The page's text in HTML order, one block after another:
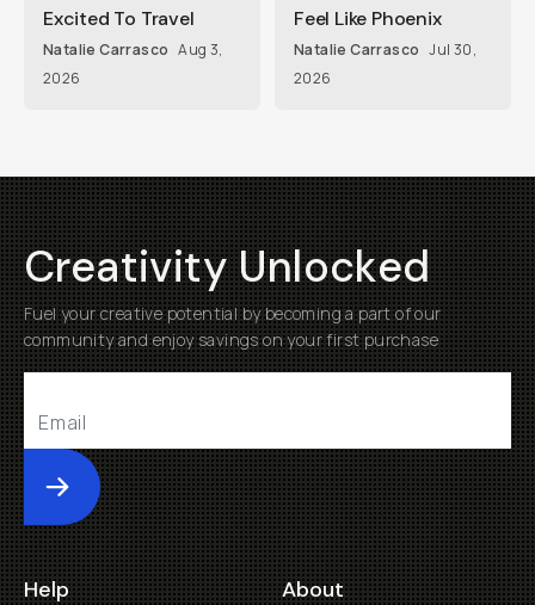
Excited To Travel
Natalie Carrasco Aug 3,
2026
Feel Like Phoenix
Natalie Carrasco Jul 30,
2026
Creativity Unlocked
Fuel your creative potential by becoming a part of our
community and enjoy savings on your first purchase
Submit
Help About